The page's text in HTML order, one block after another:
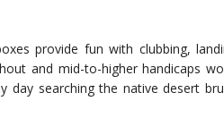
provide fun with clubbing,
and mid-to-higher handicaps
day searching the native desert